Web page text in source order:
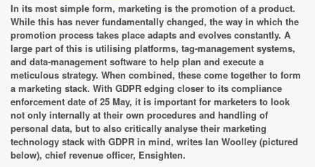
In its most simple form, marketing is the promotion of a product.
While this has never fundamentally changed, the way in which the
promotion process takes place adapts and evolves constantly. A
large part of this is utilising platforms, tag-management systems,
and data-management software to help plan and execute a
meticulous strategy. When combined, these come together to form
a marketing stack. With GDPR edging closer to its compliance
enforcement date of 25 May, it is important for marketers to look
not only internally at their own procedures and handling of
personal data, but to also critically analyse their marketing
technology stack with GDPR in mind, writes Ian Woolley (pictured
below), chief revenue officer, Ensighten.